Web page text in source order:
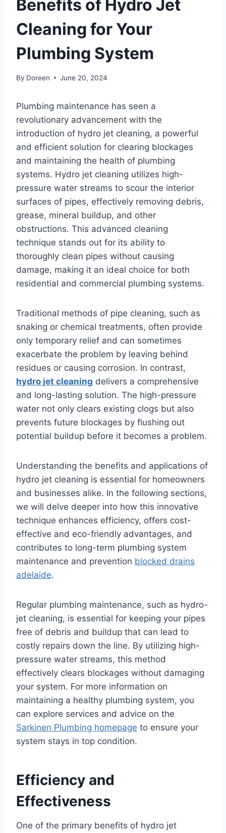
Benefits of Hydro Jet
Cleaning for Your
Plumbing System
By Doreen June 20, 2024
Plumbing maintenance has seen a
revolutionary advancement with the
introduction of hydro jet cleaning, a powerful
and efficient solution for clearing blockages
and maintaining the health of plumbing
systems. Hydro jet cleaning utilizes high-
pressure water streams to scour the interior
surfaces of pipes, effectively removing debris,
grease, mineral buildup, and other
obstructions. This advanced cleaning
technique stands out for its ability to
thoroughly clean pipes without causing
damage, making it an ideal choice for both
residential and commercial plumbing systems.
Traditional methods of pipe cleaning, such as
snaking or chemical treatments, often provide
only temporary relief and can sometimes
exacerbate the problem by leaving behind
residues or causing corrosion. In contrast,
hydro jet cleaning delivers a comprehensive
and long-lasting solution. The high-pressure
water not only clears existing clogs but also
prevents future blockages by flushing out
potential buildup before it becomes a problem.
Understanding the benefits and applications of
hydro jet cleaning is essential for homeowners
and businesses alike. In the following sections,
we will delve deeper into how this innovative
technique enhances efficiency, offers cost-
effective and eco-friendly advantages, and
contributes to long-term plumbing system
maintenance and prevention blocked drains
adelaide.
Regular plumbing maintenance, such as hydro-
jet cleaning, is essential for keeping your pipes
free of debris and buildup that can lead to
costly repairs down the line. By utilizing high-
pressure water streams, this method
effectively clears blockages without damaging
your system. For more information on
maintaining a healthy plumbing system, you
can explore services and advice on the
Sarkinen Plumbing homepage to ensure your
system stays in top condition.
Efficiency and
Effectiveness
One of the primary benefits of hydro jet